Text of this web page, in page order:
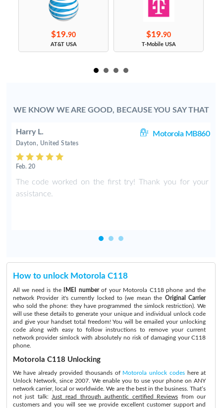
$19.90
AT&T USA
$19.90
T-Mobile USA
WE KNOW WE ARE GOOD, BECAUSE YOU SAY THAT
Harry L. Motorola MB860
Dayton, United States
Feb. 20
The code worked on the first try! Thank you for your
assistance.
How to unlock Motorola C118
All we need is the IMEI numberof your Motorola C118 phone and the
network Provider it's currently locked to (we mean the Original Carrier
who sold the phone: they have programmed the simlock restriction). We
will use these details to generate your unique and individual unlock code
and give your handset total freedom! You will be emailed your unlocking
code along with easy to follow instructions to remove your current
network provider simlock with absolutely no risk of damaging your C118
phone.
Motorola C118 Unlocking
We have already provided thousands of Motorola unlock codeshere at
Unlock Network, since 2007. We enable you to use your phone on ANY
network carrier, local or worldwide. We are the best in the business. That’s
not just talk:
Just read through authentic certified Reviews from our
customers and you will see we provide excellent customer support and